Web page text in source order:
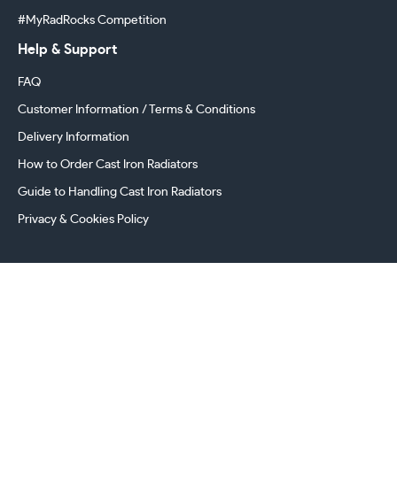
#MyRadRocks Competition
Help & Support
FAQ
Customer Information / Terms & Conditions
Delivery Information
How to Order Cast Iron Radiators
Guide to Handling Cast Iron Radiators
Privacy & Cookies Policy